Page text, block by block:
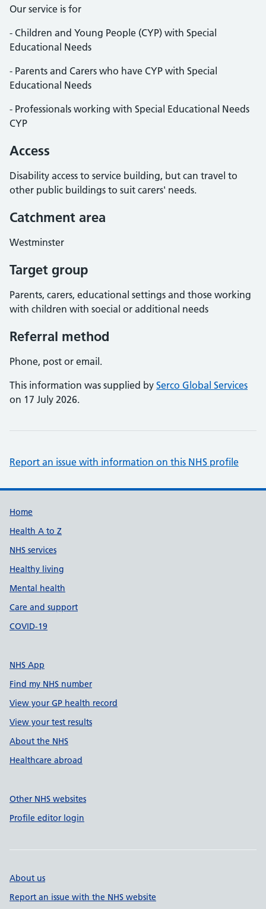
Our service is for
- Children and Young People (CYP) with Special
Educational Needs
- Parents and Carers who have CYP with Special
Educational Needs
- Professionals working with Special Educational Needs
CYP
Access
Disability access to service building, but can travel to
other public buildings to suit carers' needs.
Catchment area
Westminster
Target group
Parents, carers, educational settings and those working
with children with soecial or additional needs
Referral method
Phone, post or email.
This information was supplied by Serco Global Services
on 17 July 2026.
Report an issue with information on this NHS profile
Support links
Home
Health A to Z
NHS services
Healthy living
Mental health
Care and support
COVID-19
NHS App
Find my NHS number
View your GP health record
View your test results
About the NHS
Healthcare abroad
Other NHS websites
Profile editor login
About us
Report an issue with the NHS website